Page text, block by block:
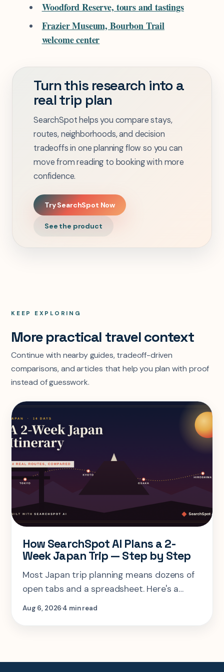
Woodford Reserve, tours and tastings
Frazier Museum, Bourbon Trail
welcome center
Turn this research into a
real trip plan
SearchSpot helps you compare stays,
routes, neighborhoods, and decision
tradeoffs in one planning flow so you can
move from reading to booking with more
confidence.
Try SearchSpot Now
See the product
KEEP EXPLORING
More practical travel context
Continue with nearby guides, tradeoff-driven
comparisons, and articles that help you plan with proof
instead of guesswork.
How SearchSpot AI Plans a 2-
Week Japan Trip — Step by Step
Most Japan trip planning means dozens of
open tabs and a spreadsheet. Here's a
step-by-step look at planning the same 2-
Aug 6, 20264 min read